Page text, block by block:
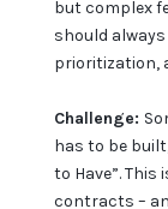
but complex
should
prioritization,
Challenge:
has to be
to Have”.
contracts –